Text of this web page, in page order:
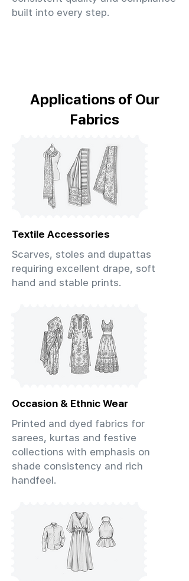
built into every step.
Applications of Our
Fabrics
Textile Accessories
Scarves, stoles and dupattas
requiring excellent drape, soft
hand and stable prints.
Occasion & Ethnic Wear
Printed and dyed fabrics for
sarees, kurtas and festive
collections with emphasis on
shade consistency and rich
handfeel.